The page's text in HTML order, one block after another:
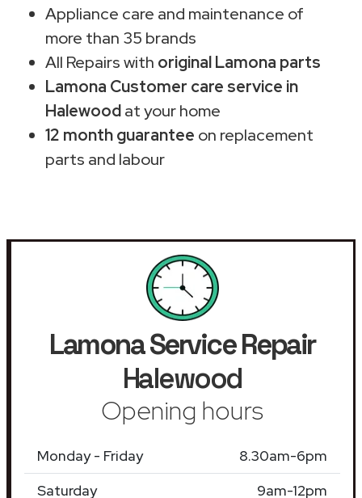
Appliance care and maintenance of
more than 35 brands
All Repairs with original Lamona parts
Lamona Customer care service in
Halewoodat your home
12 month guarantee on replacement
parts and labour
Lamona Service Repair
Halewood
Opening hours
Monday - Friday
8.30am-6pm
Saturday
9am-12pm